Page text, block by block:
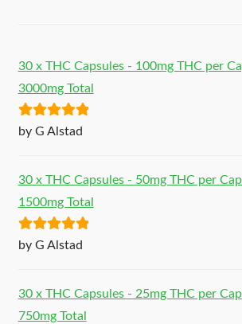
30 x THC Capsules - 100mg THC per
3000mg Total
Rated5out
by G Alstad
30 x THC Capsules - 50mg THC per
1500mg Total
Rated5out
by G Alstad
30 x THC Capsules - 25mg THC per
750mg Total